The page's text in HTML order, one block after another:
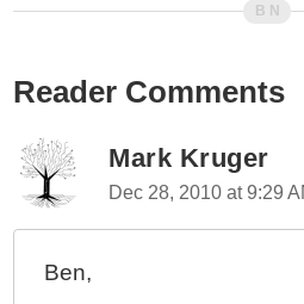
Reader Comments
Mark Kruger
Dec 28, 2010 at 9:29
Ben,